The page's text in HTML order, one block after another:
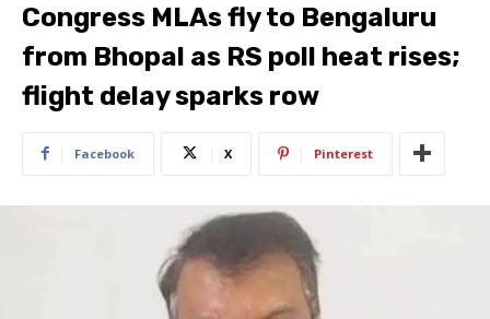
Congress MLAs fly to Bengaluru
from Bhopal as RS poll heat rises;
flight delay sparks row
Facebook X Pinterest